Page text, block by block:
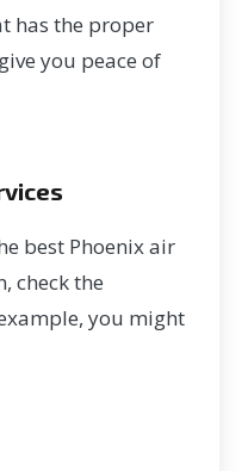
has the proper
you peace of
best Phoenix air
check the
you might